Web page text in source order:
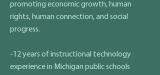
promoting economic growth, human
rights, human connection, and social
progress.
-12 years of instructional technology
experience in Michigan public schools